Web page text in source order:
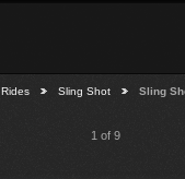
Rides Sling Shot Sling
1 of 9